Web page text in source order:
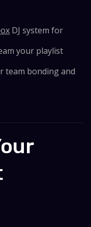
DJ system for
your playlist
team bonding and